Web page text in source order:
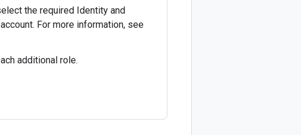
the required Identity and
For more information, see
additional role.